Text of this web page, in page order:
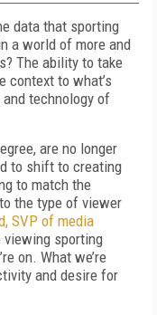
data that sporting
a world of more and
The ability to take
context to what’s
technology of
are no longer
to shift to creating
to match the
the type of viewer
SVP of media
viewing sporting
on. What we’re
and desire for